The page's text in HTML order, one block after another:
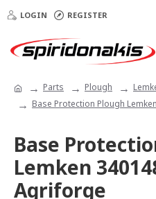
LOGIN REGISTER
Parts Plough
Base Protection Plough
Base
Lemken
Agriforge